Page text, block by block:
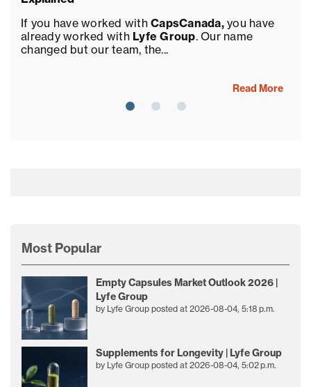
If you have worked with CapsCanada,you have
already worked withLyfe Group. Our name
changed but our team, the...
Read More
Most Popular
Empty Capsules Market Outlook 2026 |
Lyfe Group
by Lyfe Group posted at 2026-08-04, 5:18 p.m.
Supplements for Longevity | Lyfe Group
by Lyfe Group posted at 2026-08-04, 5:02 p.m.